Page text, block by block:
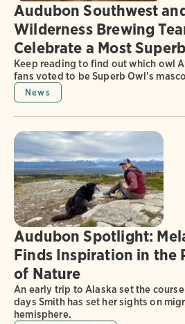
Audubon Southwest
Wilderness Brewing
Celebrate a Most
Keep reading to find out which owl
fans voted to be Superb Owl's
News
Audubon Spotlight:
Finds Inspiration in the
of Nature
An early trip to Alaska set the
days Smith has set her sights on
hemisphere.